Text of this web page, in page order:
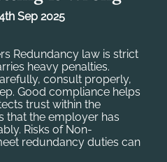
Sep 2025
Redundancy law is strict
heavy penalties.
consult properly,
Good compliance helps
trust within the
that the employer has
Risks of Non-
redundancy duties can